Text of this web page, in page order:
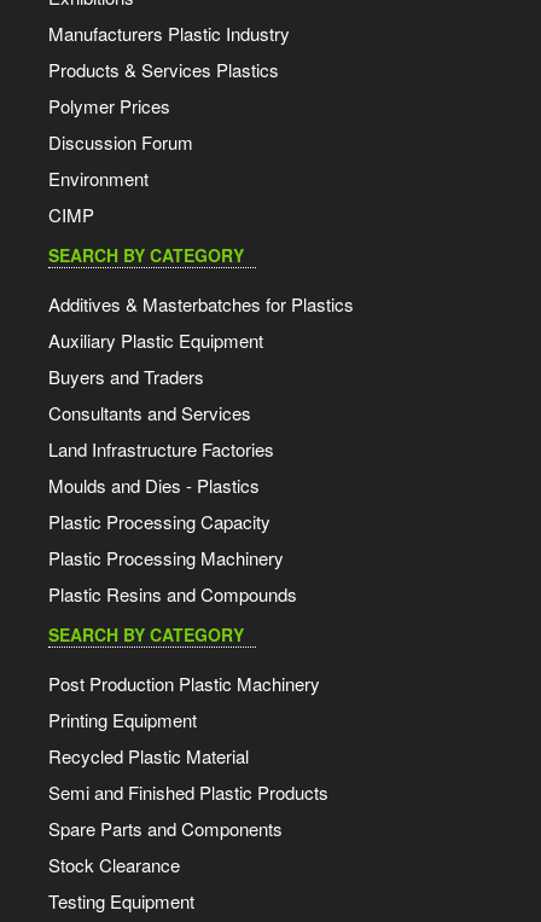
Manufacturers Plastic Industry
Products & Services Plastics
Polymer Prices
Discussion Forum
Environment
CIMP
SEARCH BY CATEGORY
Additives & Masterbatches for Plastics
Auxiliary Plastic Equipment
Buyers and Traders
Consultants and Services
Land Infrastructure Factories
Moulds and Dies - Plastics
Plastic Processing Capacity
Plastic Processing Machinery
Plastic Resins and Compounds
SEARCH BY CATEGORY
Post Production Plastic Machinery
Printing Equipment
Recycled Plastic Material
Semi and Finished Plastic Products
Spare Parts and Components
Stock Clearance
Testing Equipment